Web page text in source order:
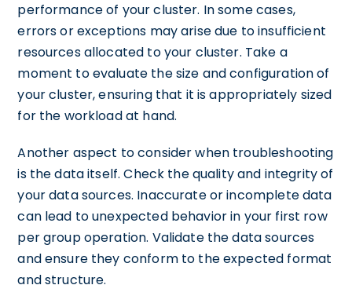
performance of your cluster. In some cases,
errors or exceptions may arise due to insufficient
resources allocated to your cluster. Take a
moment to evaluate the size and configuration of
your cluster, ensuring that it is appropriately sized
for the workload at hand.
Another aspect to consider when troubleshooting
is the data itself. Check the quality and integrity of
your data sources. Inaccurate or incomplete data
can lead to unexpected behavior in your first row
per group operation. Validate the data sources
and ensure they conform to the expected format
and structure.